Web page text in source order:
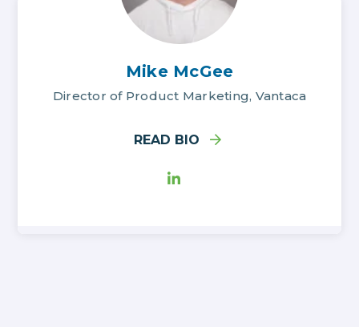
Mike McGee
Director of Product Marketing, Vantaca
READ BIO